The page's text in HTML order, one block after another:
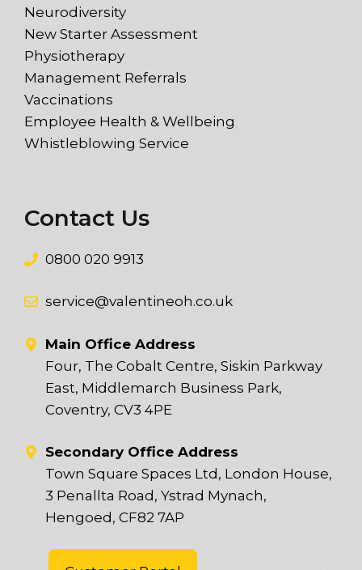
Neurodiversity
New Starter Assessment
Physiotherapy
Management Referrals
Vaccinations
Employee Health & Wellbeing
Whistleblowing Service
Contact Us
0800 020 9913
service@valentineoh.co.uk
Main Office Address
Four, The Cobalt Centre, Siskin Parkway
East, Middlemarch Business Park,
Coventry, CV3 4PE
Secondary Office Address
Town Square Spaces Ltd, London House,
3 Penallta Road, Ystrad Mynach,
Hengoed, CF82 7AP